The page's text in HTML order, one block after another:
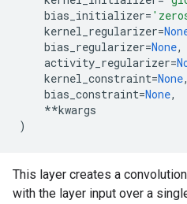
bias_initializer=
kernel_regularizer=
bias_regularizer=None,
activity_regularizer=
kernel_constraint=None,
bias_constraint=None,
**kwargs
)
This layer creates a
with the layer input over a